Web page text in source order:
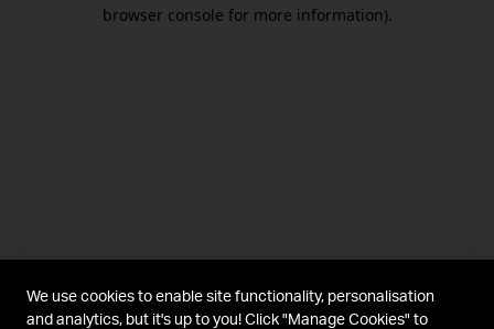
browser console for more information).
We use cookies to enable site functionality, personalisation
and analytics, but it's up to you! Click "Manage Cookies" to